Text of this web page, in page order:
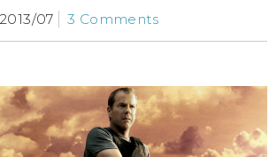
2013/07 3 Comments